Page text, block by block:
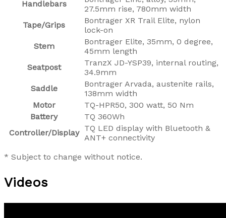
Handlebars
27.5mm rise, 780mm width
Tape/Grips
Bontrager XR Trail Elite, nylon
lock-on
Stem
Bontrager Elite, 35mm, 0 degree,
45mm length
Seatpost
TranzX JD-YSP39, internal routing,
34.9mm
Saddle
Bontrager Arvada, austenite rails,
138mm width
Motor
TQ-HPR50, 300 watt, 50 Nm
Battery
TQ 360Wh
Controller/Display
TQ LED display with Bluetooth &
ANT+ connectivity
* Subject to change without notice.
Videos